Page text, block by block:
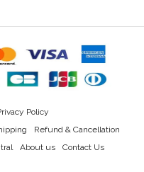
About us Contact Us
Refund & Cancellation
Policy